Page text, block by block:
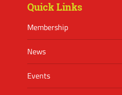
Quick Links
Membership
News
Events